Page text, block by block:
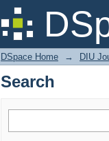
Search
DSpace Home → DIU
Search